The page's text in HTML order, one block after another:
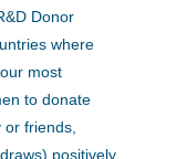
Donor
where
most
to donate
friends,
positively,